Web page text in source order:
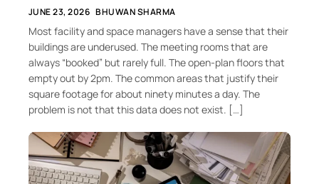
JUNE 23, 2026 BHUWAN SHARMA
Most facility and space managers have a sense that their
buildings are underused. The meeting rooms that are
always “booked” but rarely full. The open-plan floors that
empty out by 2pm. The common areas that justify their
square footage for about ninety minutes a day. The
problem is not that this data does not exist. […]